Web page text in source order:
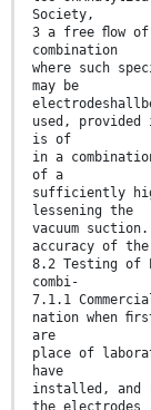
Society,
3 a free ﬂow
combination
where such
may be
used,
is of
in a
of a
sufficiently
lessening the
vacuum suction.
accuracy of
8.2 Testing of
combi-
7.1.1
nation when
are
place of
have
installed, and
the electrodes